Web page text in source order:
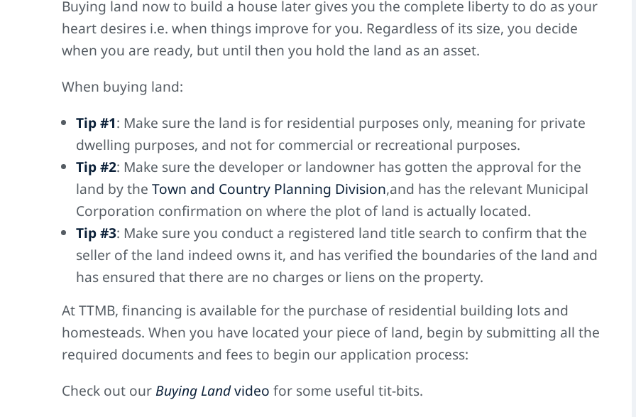
Buying land now to build a house later gives you the complete liberty to do as your
heart desires i.e. when things improve for you. Regardless of its size, you decide
when you are ready, but until then you hold the land as an asset.
When buying land:
Tip #1: Make sure the land is for residential purposes only, meaning for private
dwelling purposes, and not for commercial or recreational purposes.
Tip #2: Make sure the developer or landowner has gotten the approval for the
land by the Town and Country Planning Division,and has the relevant Municipal
Corporation confirmation on where the plot of land is actually located.
Tip #3: Make sure you conduct a registered land title search to confirm that the
seller of the land indeed owns it, and has verified the boundaries of the land and
has ensured that there are no charges or liens on the property.
At TTMB, financing is available for the purchase of residential building lots and
homesteads. When you have located your piece of land, begin by submitting all the
required documents and fees to begin our application process:
Check out ourBuying Landvideo for some useful tit-bits.